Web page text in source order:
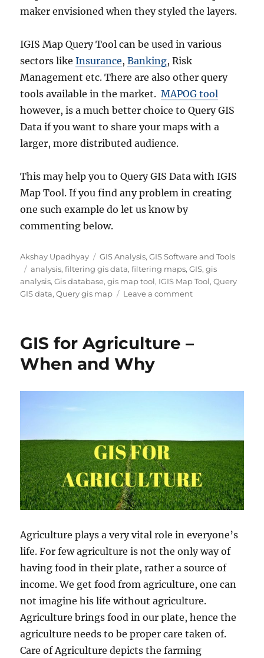
maker envisioned when they styled the layers.
IGIS Map Query Tool can be used in various
sectors likeInsurance,Banking, Risk
Management etc. There are also other query
tools available in the market.MAPOG tool
however, is a much better choice to Query GIS
Data if you want to share your maps with a
larger, more distributed audience.
This may help you to Query GIS Data with IGIS
Map Tool. If you find any problem in creating
one such example do let us know by
commenting below.
A
u
t
h
Akshay Upadhyay
C
a
t
e
i
e
s
GIS Analysis,GIS Software and Tools
T
a
g
analysis,filtering gis data,filtering maps,GIS,gis
analysis,Gis database,gis map tool, IGIS Map Tool,Query
GIS data,Query gis map Leave a commento
e
I
t
a
–
G
I
a
p
T
o
l
–
N
o
w
GIS for Agriculture –
When and Why
Agriculture plays a very vital role in everyone’s
life. For few agriculture is not the only way of
having food in their plate, rather a source of
income. We get food from agriculture, one can
not imagine his life without agriculture.
Agriculture brings food in our plate, hence the
agriculture needs to be proper care taken of.
Care of Agriculture depicts the farming